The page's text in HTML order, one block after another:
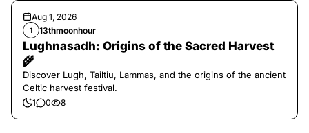
Aug 1, 2026
1 13thmoonhour
Lughnasadh: Origins of the Sacred Harvest
🌾
Discover Lugh, Tailtiu, Lammas, and the origins of the ancient
Celtic harvest festival.
1 0 8